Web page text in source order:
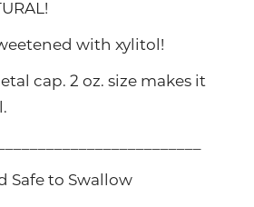
with xylitol!
cap. 2 oz. size makes it
Safe to Swallow